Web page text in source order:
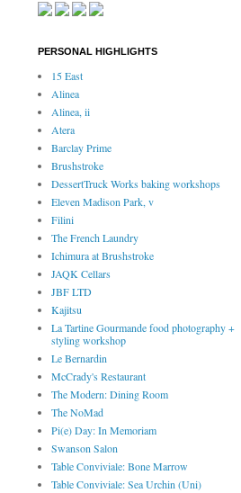
PERSONAL HIGHLIGHTS
15 East
Alinea
Alinea, ii
Atera
Barclay Prime
Brushstroke
DessertTruck Works baking workshops
Eleven Madison Park, v
Filini
The French Laundry
Ichimura at Brushstroke
JAQK Cellars
JBF LTD
Kajitsu
La Tartine Gourmande food photography +
styling workshop
Le Bernardin
McCrady's Restaurant
The Modern: Dining Room
The NoMad
Pi(e) Day: In Memoriam
Swanson Salon
Table Conviviale: Bone Marrow
Table Conviviale: Sea Urchin (Uni)